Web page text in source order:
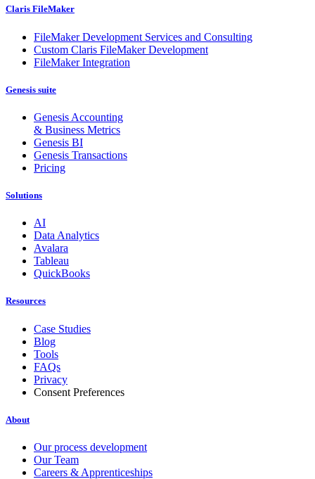
Claris FileMaker
FileMaker Development Services and Consulting
Custom Claris FileMaker Development
FileMaker Integration
Genesis suite
Genesis Accounting
& Business Metrics
Genesis BI
Genesis Transactions
Pricing
Solutions
AI
Data Analytics
Avalara
Tableau
QuickBooks
Resources
Case Studies
Blog
Tools
FAQs
Privacy
Consent Preferences
About
Our process development
Our Team
Careers & Apprenticeships